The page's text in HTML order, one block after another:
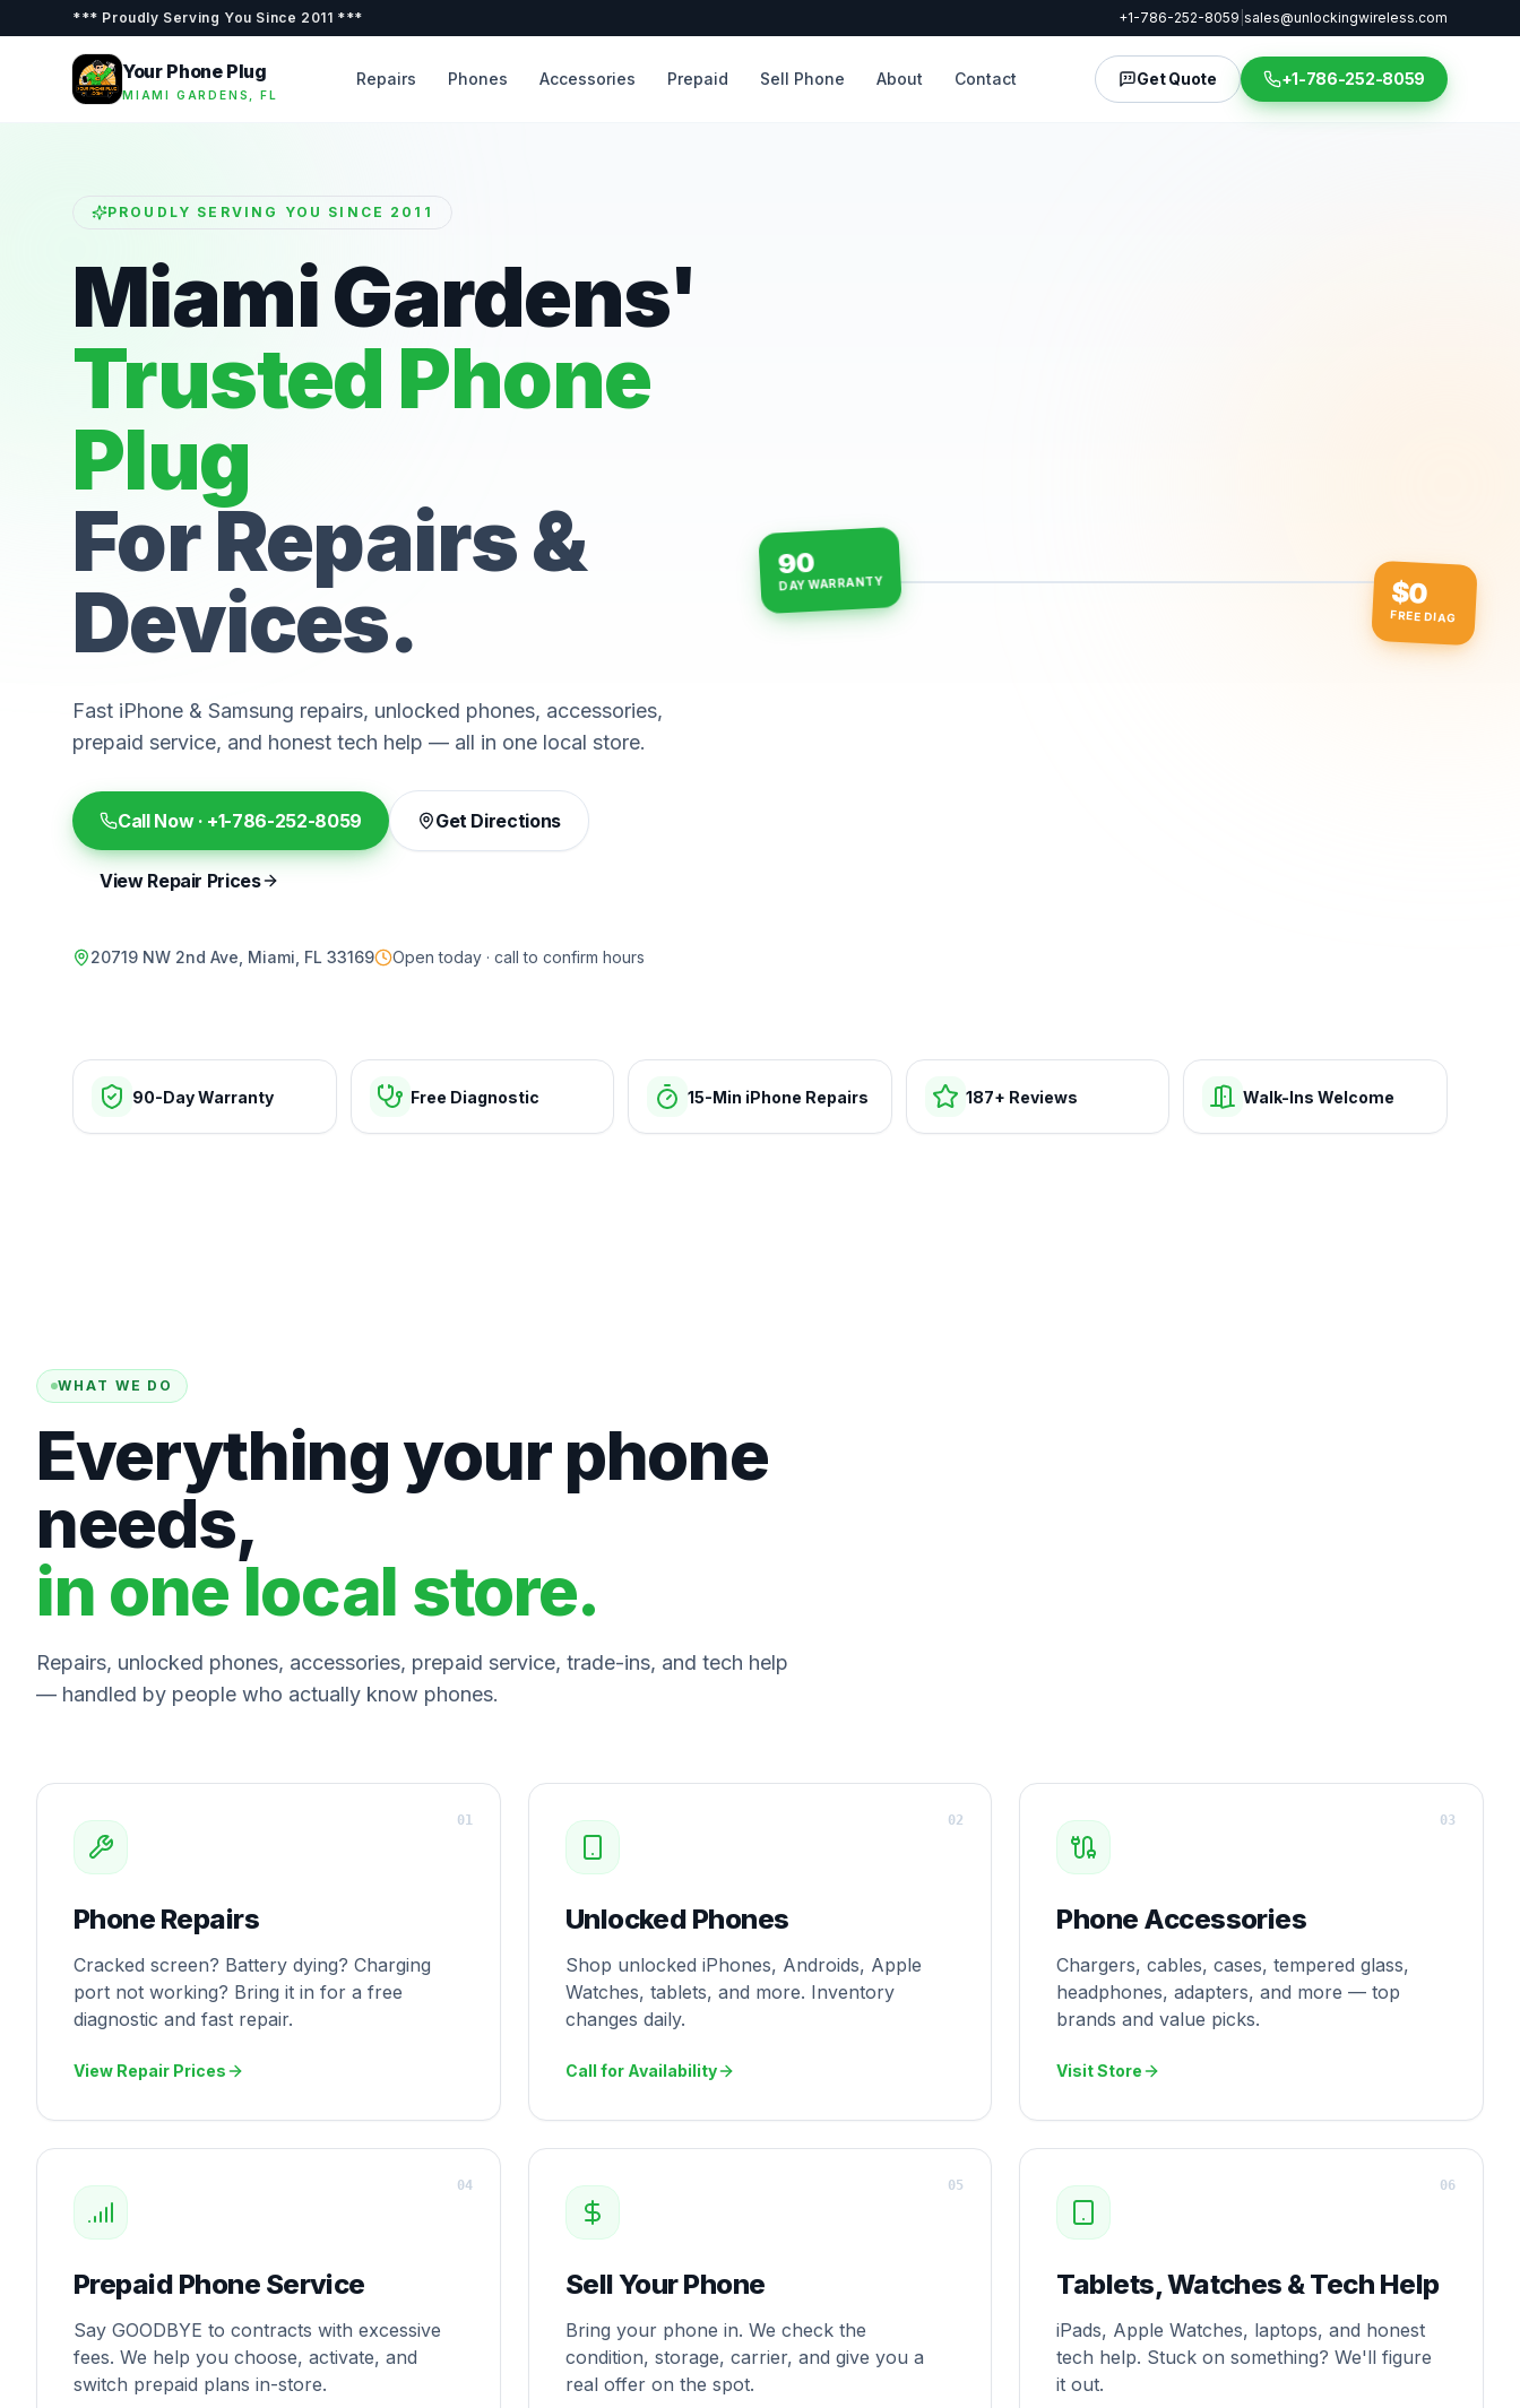
*** Proudly Serving You Since 2011 *** +1-786-252-8059 sales@unlockingwireless.com
Your Phone Plug
MIAMI GARDENS, FL
Repairs Phones Accessories Prepaid Sell Phone About Contact Get Quote +1-786-252-8059
PROUDLY SERVING YOU SINCE 2011
Miami Gardens'
Trusted Phone
Plug
For Repairs &
Devices.
Fast iPhone & Samsung repairs, unlocked phones, accessories,
prepaid service, and honest tech help — all in one local store.
Call Now · +1-786-252-8059 Get Directions
View Repair Prices
20719 NW 2nd Ave, Miami, FL 33169 Open today · call to confirm hours
15-min repairs · open now
90
DAY WARRANTY $0
FREE DIAG
90-Day Warranty Free Diagnostic 15-Min iPhone Repairs 187+ Reviews Walk-Ins Welcome
WHAT WE DO
Everything your phone
needs,
in one local store.
Repairs, unlocked phones, accessories, prepaid service, trade-ins, and tech help
— handled by people who actually know phones.
Phone Repairs
Cracked screen? Battery dying? Charging
port not working? Bring it in for a free
diagnostic and fast repair.
View Repair Prices
01
Unlocked Phones
Shop unlocked iPhones, Androids, Apple
Watches, tablets, and more. Inventory
changes daily.
Call for Availability
02
Phone Accessories
Chargers, cables, cases, tempered glass,
headphones, adapters, and more — top
brands and value picks.
Visit Store
03
Prepaid Phone Service
Say GOODBYE to contracts with excessive
fees. We help you choose, activate, and
switch prepaid plans in-store.
04
Sell Your Phone
Bring your phone in. We check the
condition, storage, carrier, and give you a
real offer on the spot.
05
Tablets, Watches & Tech Help
iPads, Apple Watches, laptops, and honest
tech help. Stuck on something? We'll figure
it out.
06